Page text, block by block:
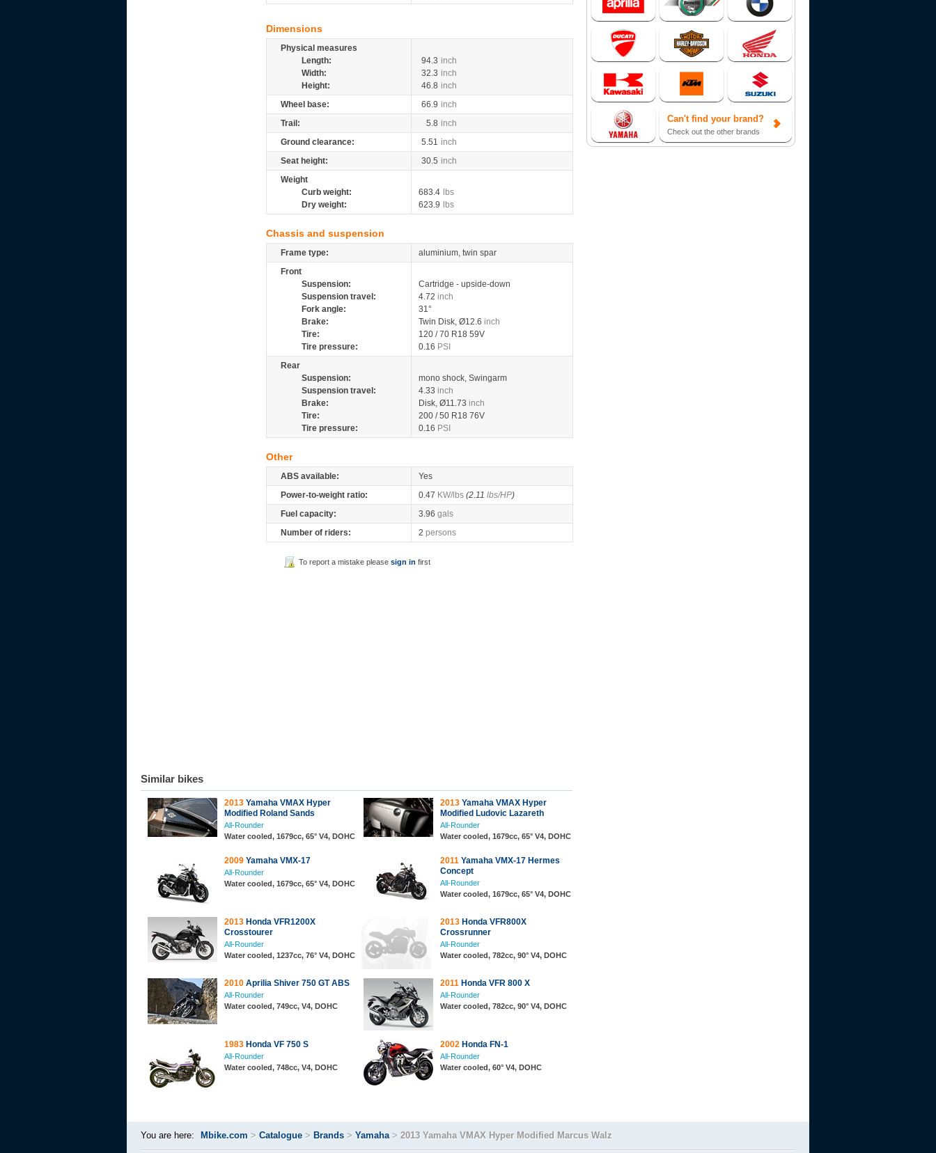
Dimensions
Physical measures
Length:
94.3 inch
Width:
32.3 inch
Height:
46.8 inch
Wheel base:
66.9 inch
Trail:
5.8 inch
Ground clearance:
5.51 inch
Seat height:
30.5 inch
Weight
Curb weight:
683.4
lbs
Dry weight:
623.9 lbs
Chassis and suspension
Frame type:
aluminium, twin spar
Front
Suspension:
Cartridge - upside-down
Suspension travel:
4.72 inch
Fork angle:
31°
Brake:
Twin Disk, Ø12.6 inch
Tire:
120 / 70 R18 59V
Tire pressure:
0.16 PSI
Rear
Suspension:
mono shock, Swingarm
Suspension travel:
4.33 inch
Brake:
Disk, Ø11.73 inch
Tire:
200 / 50 R18 76V
Tire pressure:
0.16 PSI
Other
ABS available:
Yes
Power-to-weight ratio:
0.47 KW/lbs (2.11 lbs/HP)
Fuel capacity:
3.96 gals
Number of riders:
2 persons
To report a mistake please sign in first
Similar bikes
2013 Yamaha VMAX Hyper
Modified Roland Sands
All-Rounder
Water cooled, 1679cc, 65° V4, DOHC
2013 Yamaha VMAX Hyper
Modified Ludovic Lazareth
All-Rounder
Water cooled, 1679cc, 65° V4, DOHC
2009 Yamaha VMX-17
All-Rounder
Water cooled, 1679cc, 65° V4, DOHC
2011 Yamaha VMX-17 Hermes
Concept
All-Rounder
Water cooled, 1679cc, 65° V4, DOHC
2013 Honda VFR1200X
Crosstourer
All-Rounder
Water cooled, 1237cc, 76° V4, DOHC
2013 Honda VFR800X
Crossrunner
All-Rounder
Water cooled, 782cc, 90° V4, DOHC
2010 Aprilia Shiver 750 GT ABS
All-Rounder
Water cooled, 749cc, V4, DOHC
2011 Honda VFR 800 X
All-Rounder
Water cooled, 782cc, 90° V4, DOHC
1983 Honda VF 750 S
All-Rounder
Water cooled, 748cc, V4, DOHC
2002 Honda FN-1
All-Rounder
Water cooled, 60° V4, DOHC
Can't find your brand?
Check out the other brands
You are here: Mbike.com > Catalogue > Brands > Yamaha> 2013 Yamaha VMAX Hyper Modified Marcus Walz